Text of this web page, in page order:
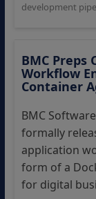
development
BMC Preps
Workflow
Container
BMC
formally
application
form of a
for digital